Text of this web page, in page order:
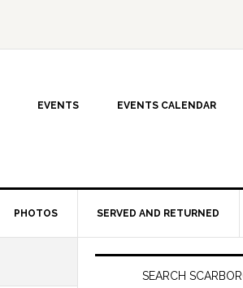
EVENTS EVENTS CALENDAR
PHOTOS SERVED AND RETURNED
SEARCH